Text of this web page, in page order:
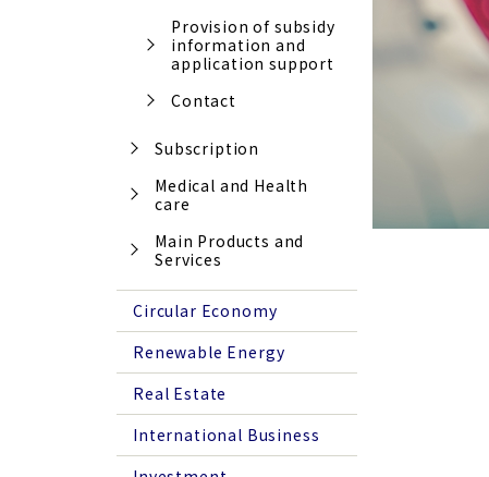
Provision of subsidy
information and
application support
Contact
Subscription
Medical and Health
care
Main Products and
Services
Circular Economy
Renewable Energy
Real Estate
International Business